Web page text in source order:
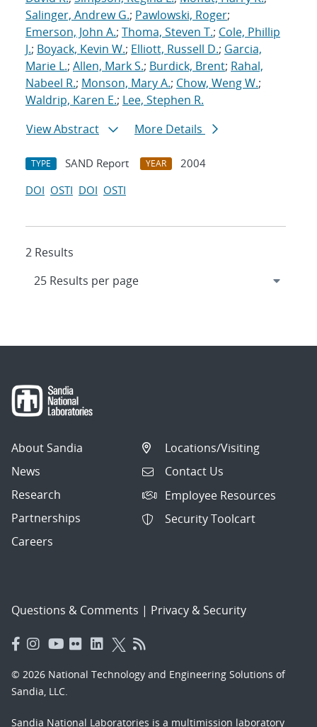
Salinger, Andrew G.; Pawlowski, Roger;
Emerson, John A.; Thoma, Steven T.; Cole, Phillip
J.; Boyack, Kevin W.; Elliott, Russell D.; Garcia,
Marie L.; Allen, Mark S.; Burdick, Brent; Rahal,
Nabeel R.; Monson, Mary A.; Chow, Weng W.;
Waldrip, Karen E.; Lee, Stephen R.
View Abstract
More Details
TYPE SAND Report YEAR
2004
DOI OSTI DOI OSTI
2 Results
About Sandia
News
Research
Partnerships
Careers
Locations/Visiting
Contact Us
Employee Resources
Security Toolcart
Questions & Comments | Privacy & Security
© 2026 National Technology and Engineering Solutions of
Sandia, LLC.
Sandia National Laboratories is a multimission laboratory